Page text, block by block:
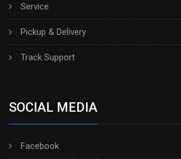
Service
Pickup & Delivery
Track Support
SOCIAL MEDIA
Facebook